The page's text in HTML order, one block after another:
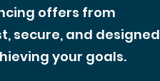
offers from
secure, and designed
your goals.